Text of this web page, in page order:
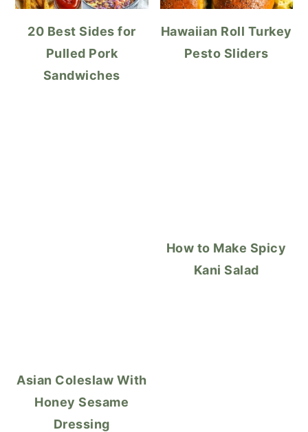
20 Best Sides for
Pulled Pork
Sandwiches
Hawaiian Roll Turkey
Pesto Sliders
Asian Coleslaw With
Honey Sesame
Dressing
How to Make Spicy
Kani Salad